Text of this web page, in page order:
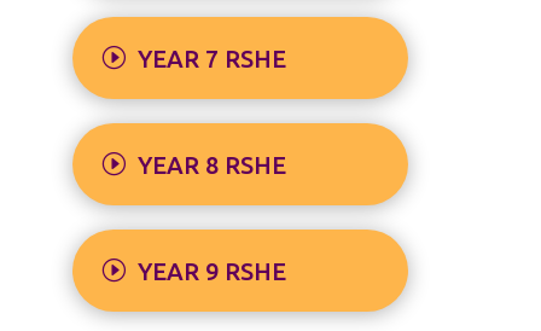
YEAR 7 RSHE
YEAR 8 RSHE
YEAR 9 RSHE